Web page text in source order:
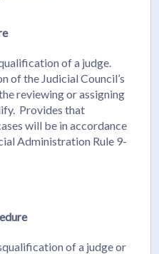
of a judge.
of the Judicial Council’s
reviewing or assigning
Provides that
will be in accordance
Administration Rule 9-
of a judge or